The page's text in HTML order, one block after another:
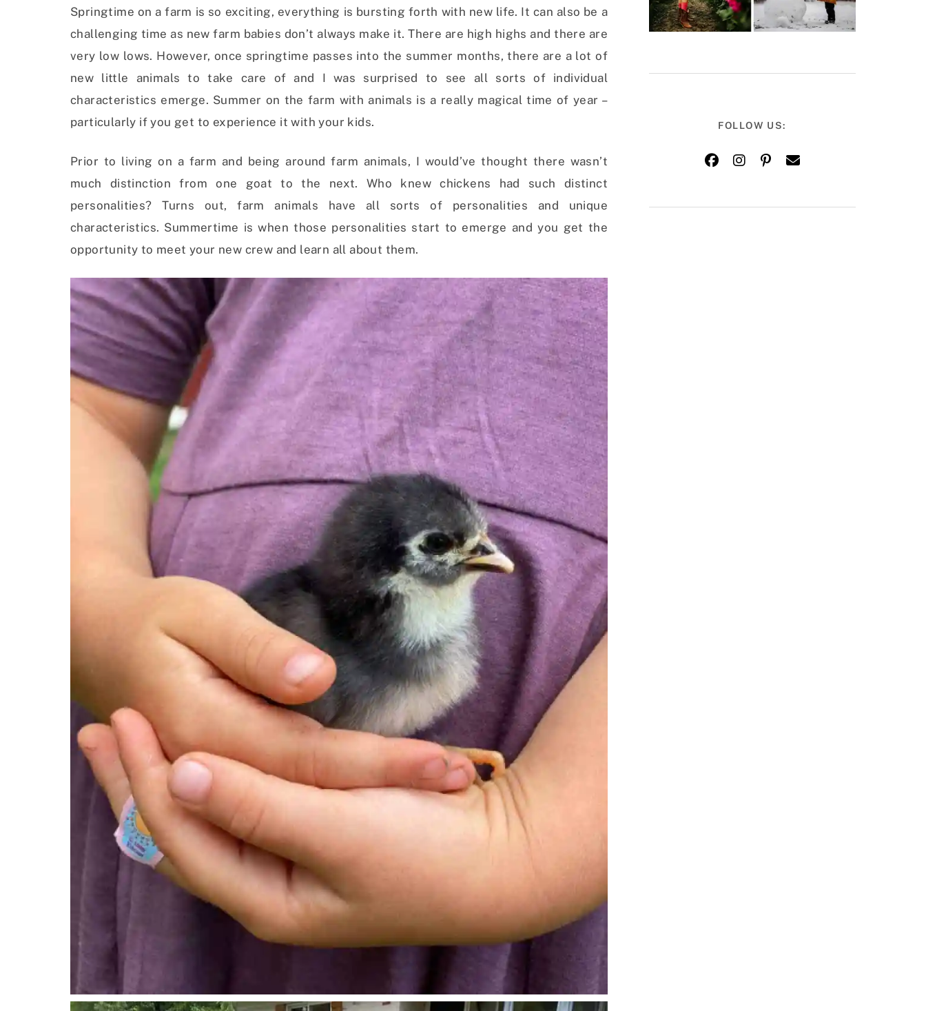
Springtime on a farm is so exciting, everything is bursting forth with new life. It can also be a
challenging time as new farm babies don’t always make it. There are high highs and there are
very low lows. However, once springtime passes into the summer months, there are a lot of
new little animals to take care of and I was surprised to see all sorts of individual
characteristics emerge. Summer on the farm with animals is a really magical time of year –
particularly if you get to experience it with your kids.
Prior to living on a farm and being around farm animals, I would’ve thought there wasn’t
much distinction from one goat to the next. Who knew chickens had such distinct
personalities? Turns out, farm animals have all sorts of personalities and unique
characteristics. Summertime is when those personalities start to emerge and you get the
opportunity to meet your new crew and learn all about them.
FOLLOW US: